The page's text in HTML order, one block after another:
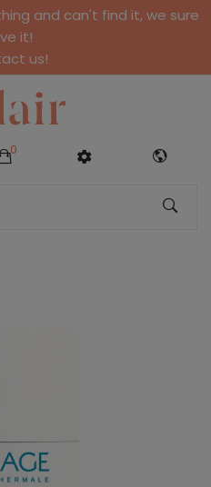
and can't find it, we sure
it!
us!
0